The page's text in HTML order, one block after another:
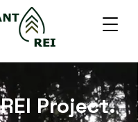
Project.